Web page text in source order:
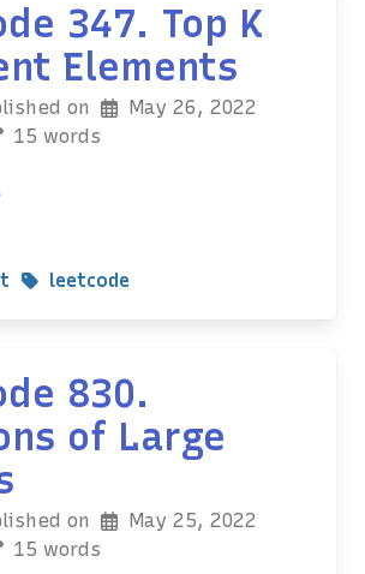
347. Top K
Elements
on
May 26, 2022
15 words
leetcode
830.
of Large
on
May 25, 2022
15 words